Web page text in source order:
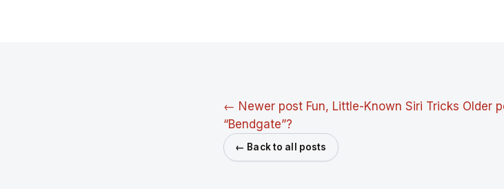
← Newer post Fun, Little-Known Siri Tricks Older
“Bendgate”?
← Back to all posts